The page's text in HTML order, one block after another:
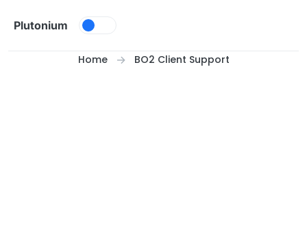
Plutonium
Home BO2 Client Support